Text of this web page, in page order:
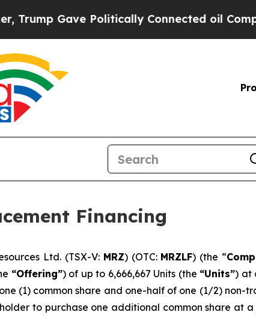
Gave Politically Connected oil
Financing
Ltd. (TSX-V: MRZ) (OTC: MRZLF) (the “
“Offering”) of up to 6,666,667 Units (the “Units”) at
(1) common share and one-half of one (1/2) non-
to purchase one additional common share at